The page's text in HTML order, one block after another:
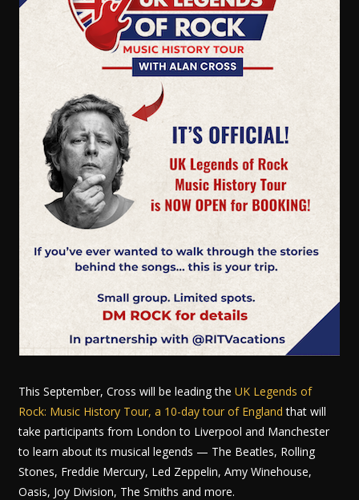
This September, Cross will be leading the UK Legends of
Rock: Music History Tour, a 10-day tour of England that will
take participants from London to Liverpool and Manchester
to learn about its musical legends — The Beatles, Rolling
Stones, Freddie Mercury, Led Zeppelin, Amy Winehouse,
Oasis, Joy Division, The Smiths and more.